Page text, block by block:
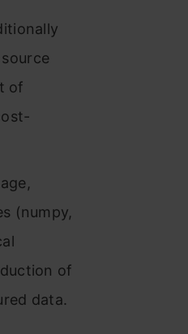
of
(numpy,
of
data.